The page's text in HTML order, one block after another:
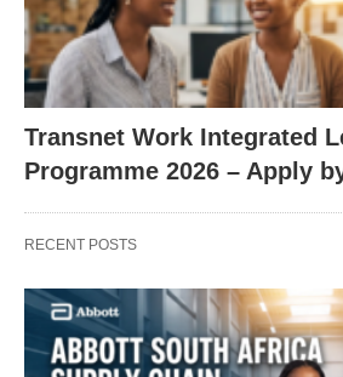
Transnet Work Integrated
Programme 2026 – Apply
RECENT POSTS